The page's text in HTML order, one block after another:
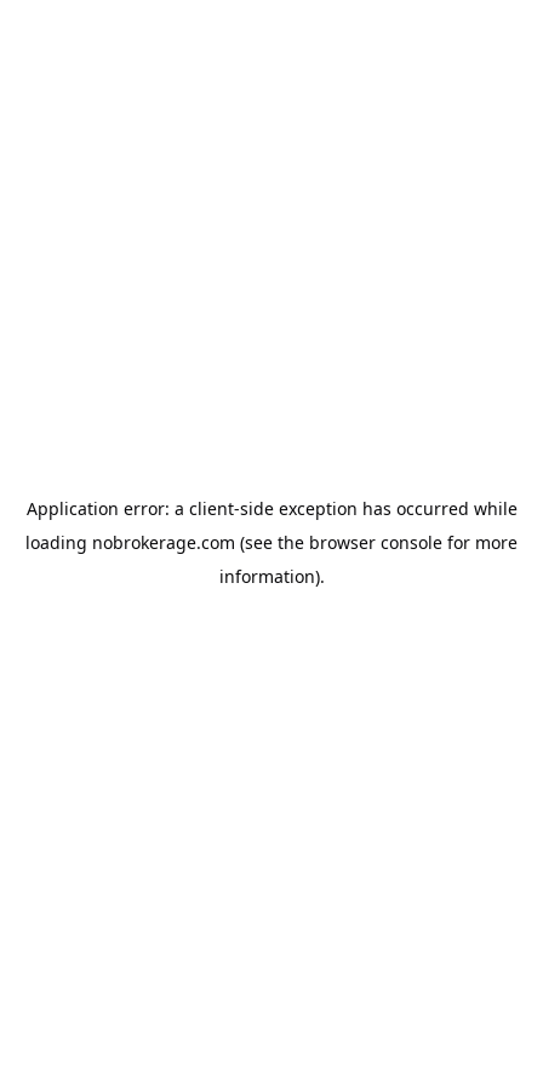
Application error: a client-side exception has occurred while
loading nobrokerage.com (see the browser console for more
information).